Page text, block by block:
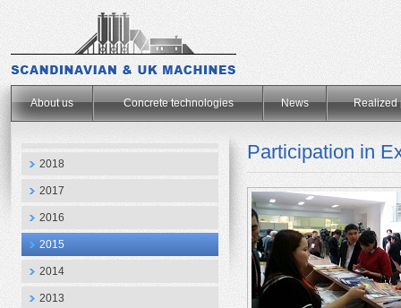
About us Concrete technologies News Realized
2018
2017
2016
2015
2014
2013
Participation in